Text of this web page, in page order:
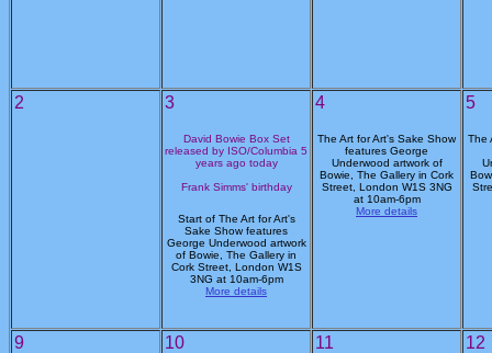
2 3
David Bowie Box Set
released by ISO/Columbia 5
years ago today
Frank Simms' birthday
Start of The Art for Art's
Sake Show features
George Underwood artwork
of Bowie, The Gallery in
Cork Street, London W1S
3NG at 10am-6pm
More details
4
The Art for Art's Sake Show
features George
Underwood artwork of
Bowie, The Gallery in Cork
Street, London W1S 3NG
at 10am-6pm
More details
5
The
9 10 11 12